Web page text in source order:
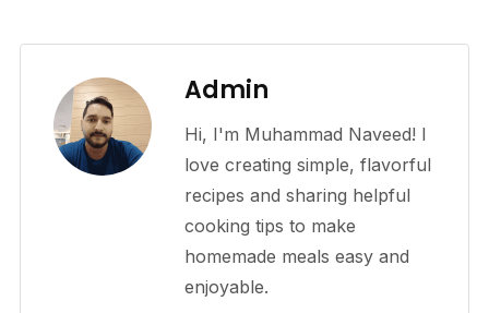
Admin
Hi, I'm Muhammad Naveed! I
love creating simple, flavorful
recipes and sharing helpful
cooking tips to make
homemade meals easy and
enjoyable.